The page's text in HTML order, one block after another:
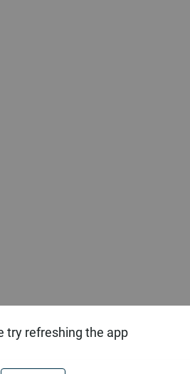
try refreshing the app